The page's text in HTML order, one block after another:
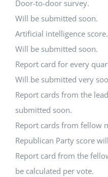
Door-to-door survey.
Will be submitted soon.
Artificial intelligence score.
Will be submitted soon.
Report card for every
Will be submitted very
Report cards from the
submitted soon.
Report cards from fellow
Republican Party score
Report card from the
be calculated per vote.